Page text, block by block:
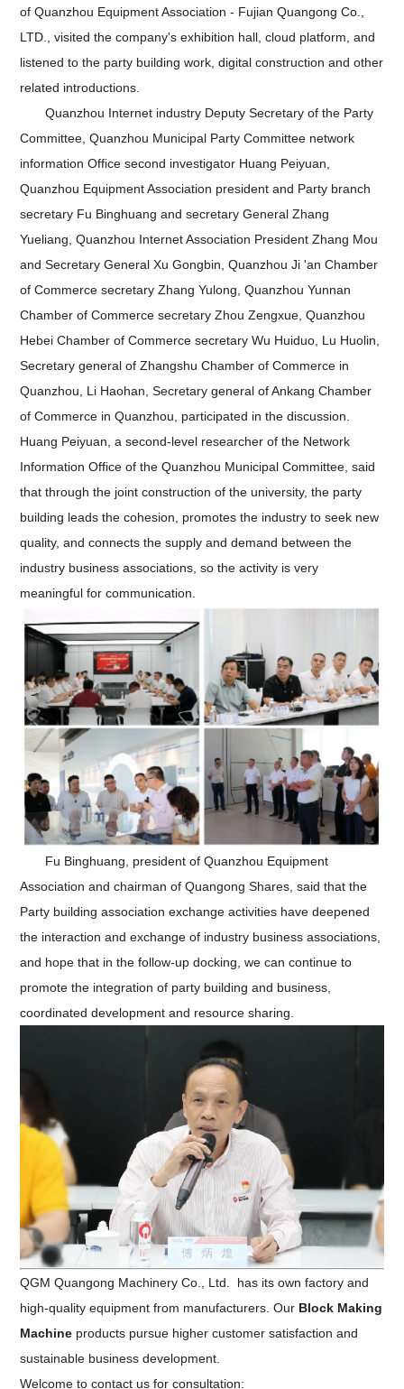
of Quanzhou Equipment Association - Fujian Quangong Co.,
LTD., visited the company's exhibition hall, cloud platform, and
listened to the party building work, digital construction and other
related introductions.
Quanzhou Internet industry Deputy Secretary of the Party
Committee, Quanzhou Municipal Party Committee network
information Office second investigator Huang Peiyuan,
Quanzhou Equipment Association president and Party branch
secretary Fu Binghuang and secretary General Zhang
Yueliang, Quanzhou Internet Association President Zhang Mou
and Secretary General Xu Gongbin, Quanzhou Ji 'an Chamber
of Commerce secretary Zhang Yulong, Quanzhou Yunnan
Chamber of Commerce secretary Zhou Zengxue, Quanzhou
Hebei Chamber of Commerce secretary Wu Huiduo, Lu Huolin,
Secretary general of Zhangshu Chamber of Commerce in
Quanzhou, Li Haohan, Secretary general of Ankang Chamber
of Commerce in Quanzhou, participated in the discussion.
Huang Peiyuan, a second-level researcher of the Network
Information Office of the Quanzhou Municipal Committee, said
that through the joint construction of the university, the party
building leads the cohesion, promotes the industry to seek new
quality, and connects the supply and demand between the
industry business associations, so the activity is very
meaningful for communication.
Fu Binghuang, president of Quanzhou Equipment
Association and chairman of Quangong Shares, said that the
Party building association exchange activities have deepened
the interaction and exchange of industry business associations,
and hope that in the follow-up docking, we can continue to
promote the integration of party building and business,
coordinated development and resource sharing.
QGM Quangong Machinery Co., Ltd. has its own factory and
high-quality equipment from manufacturers. Our Block Making
Machine products pursue higher customer satisfaction and
sustainable business development.
Welcome to contact us for consultation: